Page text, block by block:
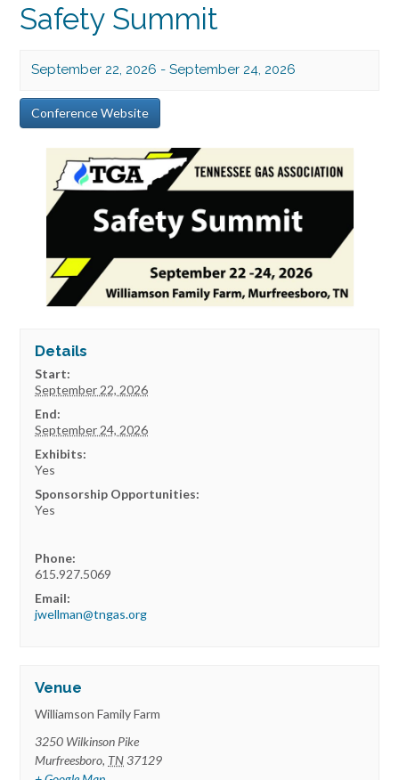
Safety Summit
September 22, 2026 - September 24, 2026
Conference Website
Details
Start:
September 22, 2026
End:
September 24, 2026
Exhibits:
Yes
Sponsorship Opportunities:
Yes
Phone:
615.927.5069
Email:
jwellman@tngas.org
Venue
Williamson Family Farm
3250 Wilkinson Pike
Murfreesboro, TN37129